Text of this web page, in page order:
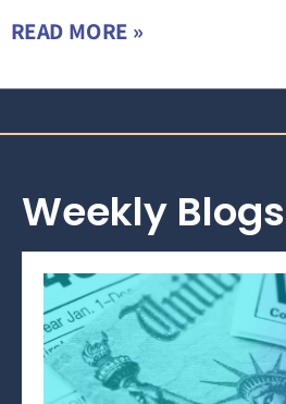
READ MORE »
Weekly Blogs